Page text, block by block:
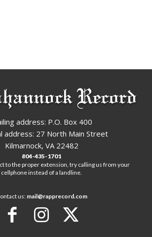
address: P.O. Box 400
address: 27 North Main Street
Kilmarnock, VA 22482
804-435-1701
to the proper extension, try calling us from your
cellphone instead of a landline.
us:mail@rapprecord.com